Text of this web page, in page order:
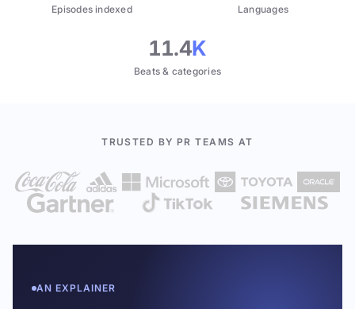
Episodes indexed Languages
11.4K
Beats & categories
TRUSTED BY PR TEAMS AT
AN EXPLAINER